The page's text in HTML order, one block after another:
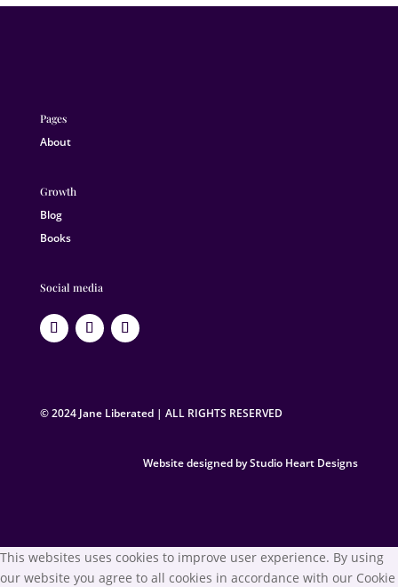
Pages
About
Growth
Blog
Books
Social media
© 2024 Jane Liberated | ALL RIGHTS RESERVED
Website designed by Studio Heart Designs
This websites uses cookies to improve user experience. By using
our website you agree to all cookies in accordance with our Cookie